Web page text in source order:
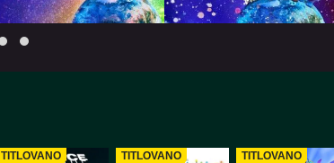
TITLOVANO TITLOVANO TITLOVANO